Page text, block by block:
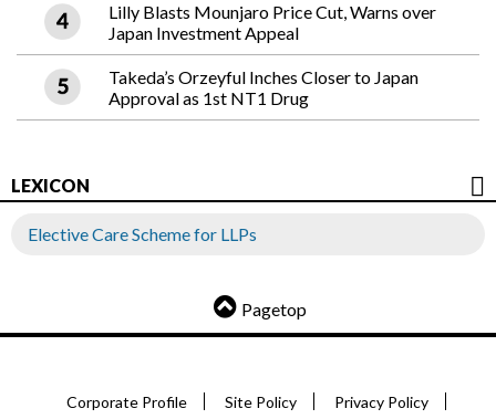
Lilly Blasts Mounjaro Price Cut, Warns over
Japan Investment Appeal
Takeda’s Orzeyful Inches Closer to Japan
Approval as 1st NT1 Drug
LEXICON
Elective Care Scheme for LLPs
Pagetop
Corporate Profile Site Policy Privacy Policy